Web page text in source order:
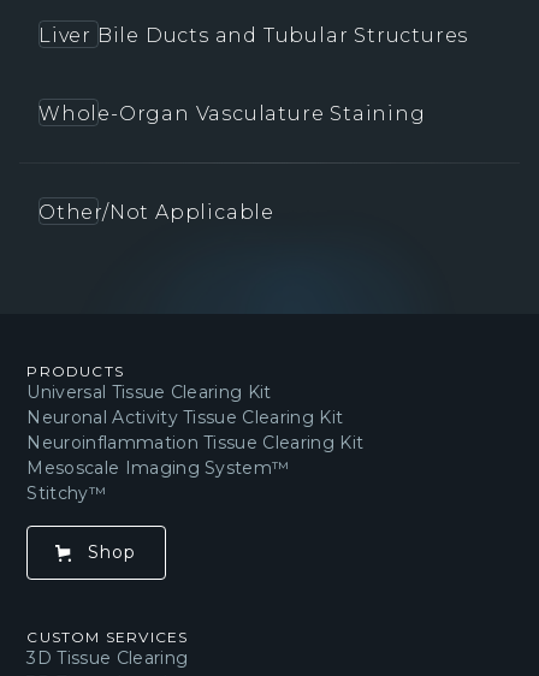
Liver Bile Ducts and Tubular Structures
Whole-Organ Vasculature Staining
Other/Not Applicable
PRODUCTS
Universal Tissue Clearing Kit
Neuronal Activity Tissue Clearing Kit
Neuroinflammation Tissue Clearing Kit
Mesoscale Imaging System™
Stitchy™
Shop
CUSTOM SERVICES
3D Tissue Clearing